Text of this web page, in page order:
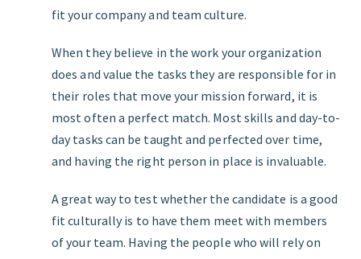
fit your company and team culture.
When they believe in the work your organization
does and value the tasks they are responsible for in
their roles that move your mission forward, it is
most often a perfect match. Most skills and day-to-
day tasks can be taught and perfected over time,
and having the right person in place is invaluable.
A great way to test whether the candidate is a good
fit culturally is to have them meet with members
of your team. Having the people who will rely on